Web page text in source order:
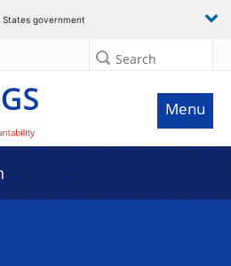
government
Search
Menu